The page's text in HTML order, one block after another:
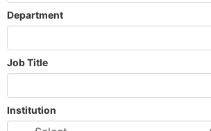
Department
Job Title
Institution